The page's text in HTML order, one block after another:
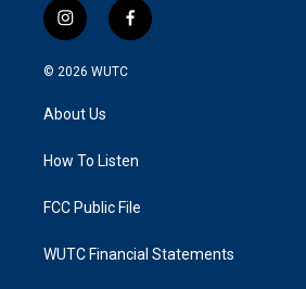
i
n
s
g
a
f
a
k
© 2026 WUTC
About Us
How To Listen
FCC Public File
WUTC Financial Statements